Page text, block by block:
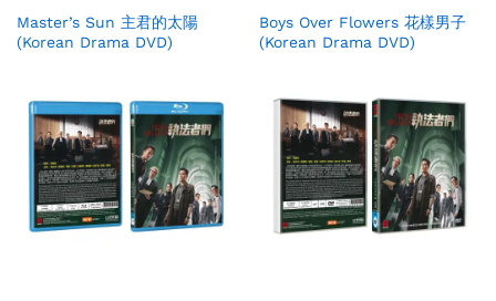
Master’s Sun 主君的太陽
(Korean Drama DVD)
Boys Over Flowers 花樣男子
(Korean Drama DVD)